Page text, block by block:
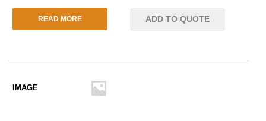
READ MORE ADD TO QUOTE